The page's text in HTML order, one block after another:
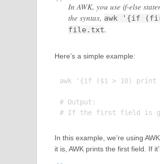
In AWK, you use if-else
the syntax, awk '{if
file.txt.
Here’s a simple example:
awk '{if ($1 > 10)
# Output:
In this example, we’re using
it is, AWK prints the first field. If